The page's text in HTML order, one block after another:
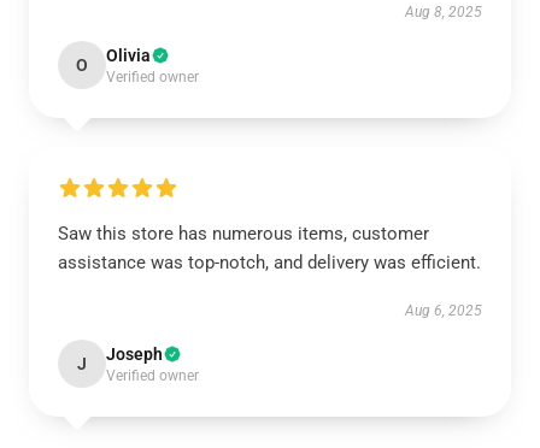
Aug 8, 2025
O Olivia
Verified owner
Saw this store has numerous items, customer
assistance was top-notch, and delivery was efficient.
Aug 6, 2025
J Joseph
Verified owner